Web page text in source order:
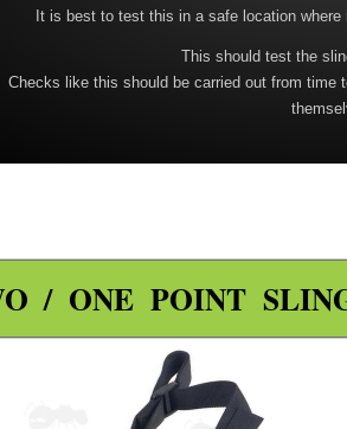
It is best to test this in a safe location
This should test the
Checks like this should be carried out from time
/ ONE POINT